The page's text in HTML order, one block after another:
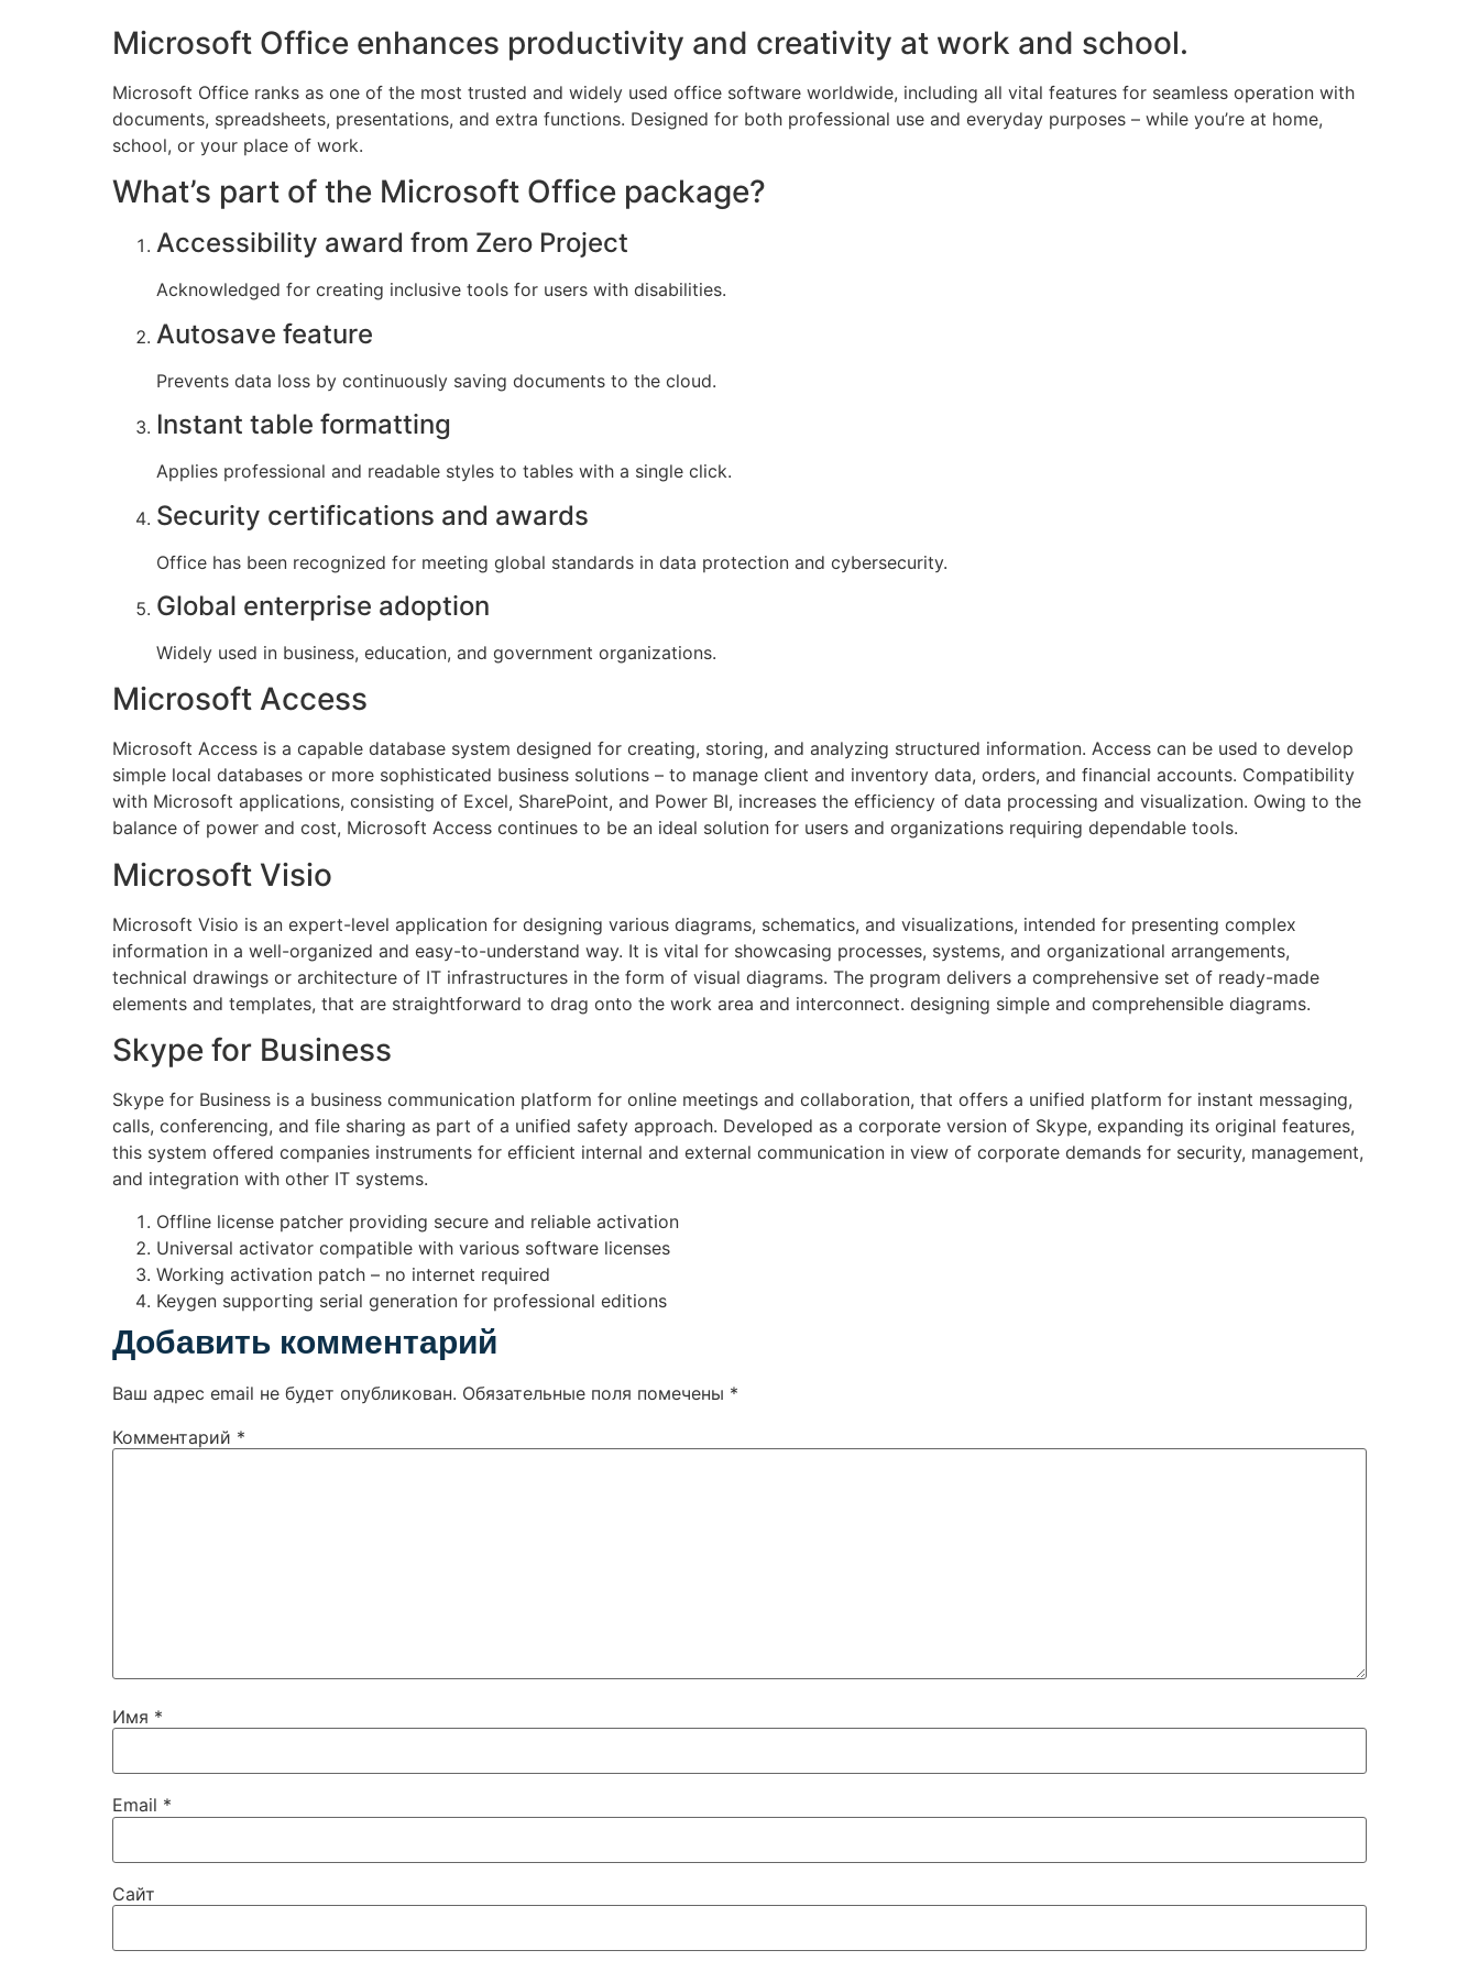
Microsoft Office enhances productivity and creativity at work and school.
Microsoft Office ranks as one of the most trusted and widely used office software worldwide, including all vital features for seamless operation with
documents, spreadsheets, presentations, and extra functions. Designed for both professional use and everyday purposes – while you’re at home,
school, or your place of work.
What’s part of the Microsoft Office package?
Accessibility award from Zero Project
Acknowledged for creating inclusive tools for users with disabilities.
Autosave feature
Prevents data loss by continuously saving documents to the cloud.
Instant table formatting
Applies professional and readable styles to tables with a single click.
Security certifications and awards
Office has been recognized for meeting global standards in data protection and cybersecurity.
Global enterprise adoption
Widely used in business, education, and government organizations.
Microsoft Access
Microsoft Access is a capable database system designed for creating, storing, and analyzing structured information. Access can be used to develop
simple local databases or more sophisticated business solutions – to manage client and inventory data, orders, and financial accounts. Compatibility
with Microsoft applications, consisting of Excel, SharePoint, and Power BI, increases the efficiency of data processing and visualization. Owing to the
balance of power and cost, Microsoft Access continues to be an ideal solution for users and organizations requiring dependable tools.
Microsoft Visio
Microsoft Visio is an expert-level application for designing various diagrams, schematics, and visualizations, intended for presenting complex
information in a well-organized and easy-to-understand way. It is vital for showcasing processes, systems, and organizational arrangements,
technical drawings or architecture of IT infrastructures in the form of visual diagrams. The program delivers a comprehensive set of ready-made
elements and templates, that are straightforward to drag onto the work area and interconnect. designing simple and comprehensible diagrams.
Skype for Business
Skype for Business is a business communication platform for online meetings and collaboration, that offers a unified platform for instant messaging,
calls, conferencing, and file sharing as part of a unified safety approach. Developed as a corporate version of Skype, expanding its original features,
this system offered companies instruments for efficient internal and external communication in view of corporate demands for security, management,
and integration with other IT systems.
Offline license patcher providing secure and reliable activation
Universal activator compatible with various software licenses
Working activation patch – no internet required
Keygen supporting serial generation for professional editions
Добавить комментарий
Ваш адрес email не будет опубликован. Обязательные поля помечены *
Комментарий *
Имя *
Email *
Сайт